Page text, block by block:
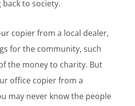
back to society.
copier from a local dealer,
for the community, such
the money to charity. But
office copier from a
may never know the people